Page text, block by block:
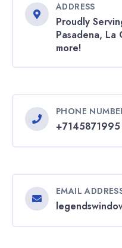
ADDRESS
Proudly
Pasadena, La
more!
PHONE
+7145871995
EMAIL